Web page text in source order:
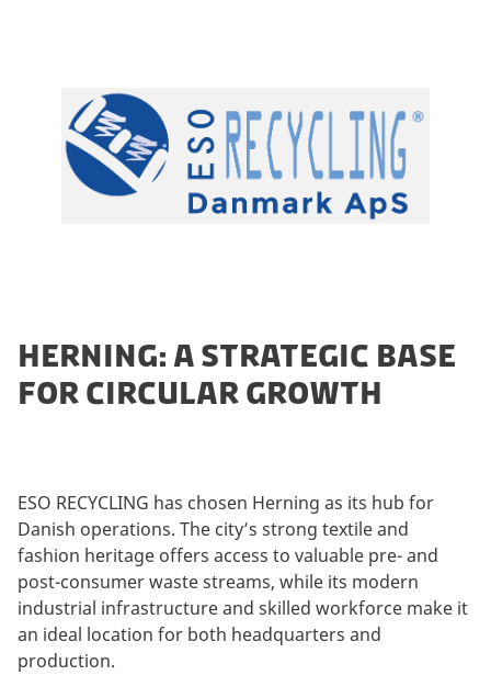
HERNING: A STRATEGIC BASE
FOR CIRCULAR GROWTH
ESO RECYCLING has chosen Herning as its hub for
Danish operations. The city’s strong textile and
fashion heritage offers access to valuable pre- and
post-consumer waste streams, while its modern
industrial infrastructure and skilled workforce make it
an ideal location for both headquarters and
production.